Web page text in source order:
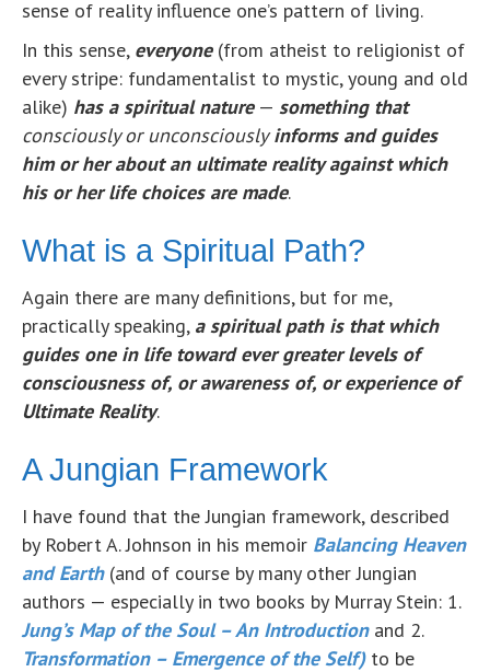
sense of reality influence one’s pattern of living.
In this sense, everyone (from atheist to religionist of
every stripe: fundamentalist to mystic, young and old
alike) has a spiritual nature— something that
consciously or unconsciouslyinforms and guides
him or her about an ultimate reality against which
his or her life choices are made.
What is a Spiritual Path?
Again there are many definitions, but for me,
practically speaking, a spiritual path is that which
guides one in life toward ever greater levels of
consciousness of, or awareness of, or experience of
Ultimate Reality.
A Jungian Framework
I have found that the Jungian framework, described
by Robert A. Johnson in his memoir Balancing Heaven
and Earth(and of course by many other Jungian
authors — especially in two books by Murray Stein: 1.
Jung’s Map of the Soul – An Introductionand 2.
Transformation – Emergence of the Self)to be